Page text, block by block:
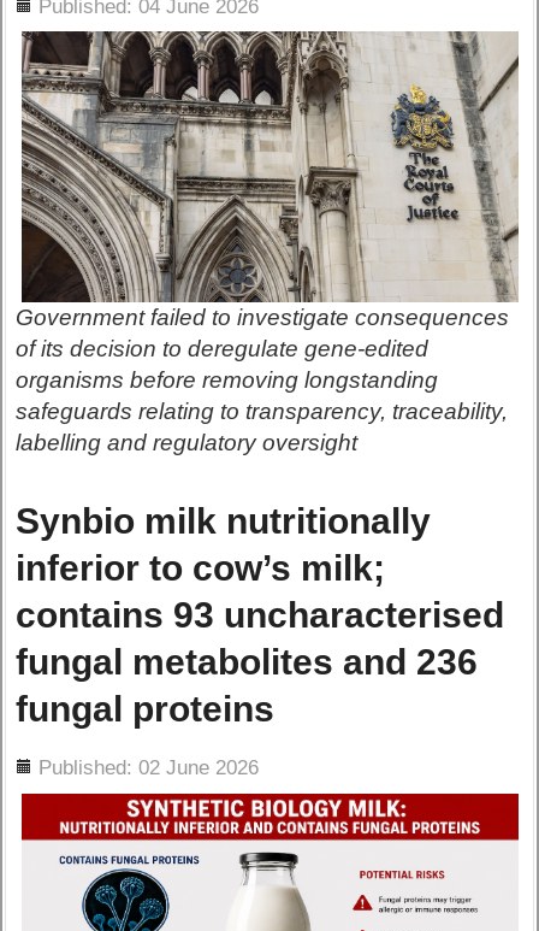
Published: 04 June 2026
Government failed to investigate consequences
of its decision to deregulate gene-edited
organisms before removing longstanding
safeguards relating to transparency, traceability,
labelling and regulatory oversight
Synbio milk nutritionally
inferior to cow’s milk;
contains 93 uncharacterised
fungal metabolites and 236
fungal proteins
Published: 02 June 2026